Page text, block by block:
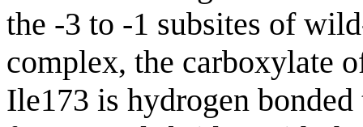
the -3 to -1 subsites of
complex, the carboxylate
Ile173 is hydrogen